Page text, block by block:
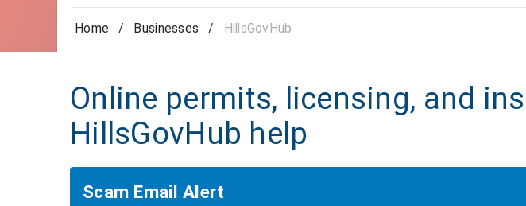
Home / Businesses / HillsGovHub
Online permits, licensing, and
HillsGovHub help
Scam Email Alert